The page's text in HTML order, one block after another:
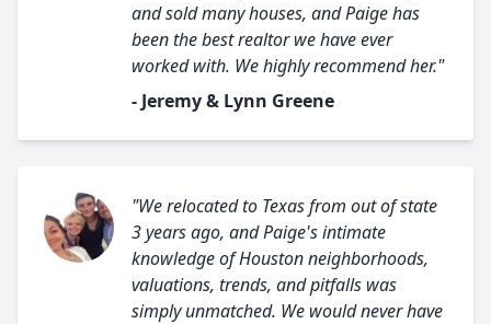
and sold many houses, and Paige has
been the best realtor we have ever
worked with. We highly recommend her."
- Jeremy & Lynn Greene
"We relocated to Texas from out of state
3 years ago, and Paige's intimate
knowledge of Houston neighborhoods,
valuations, trends, and pitfalls was
simply unmatched. We would never have